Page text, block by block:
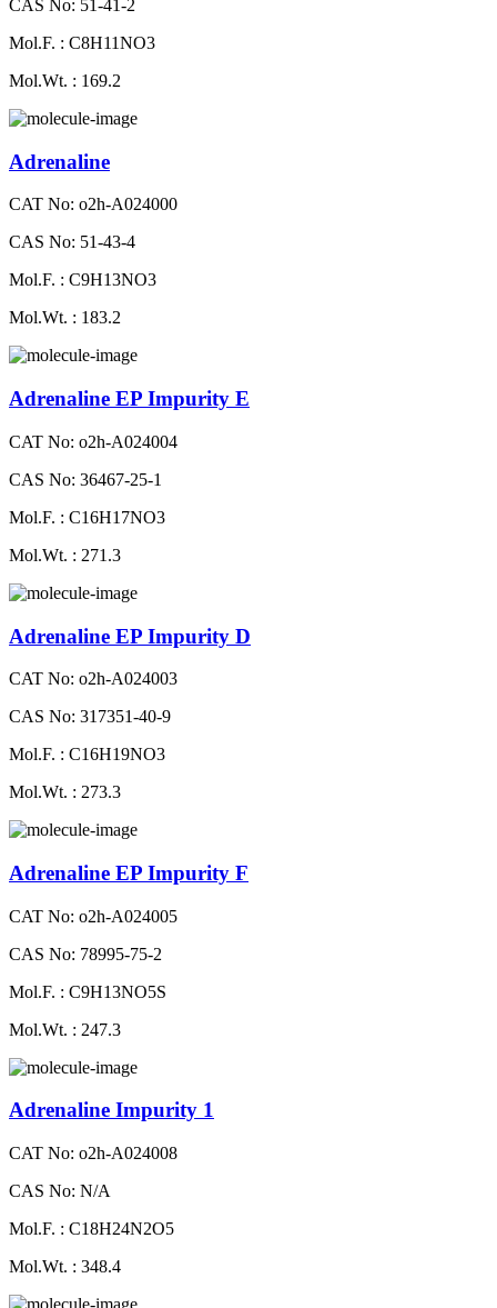
CAS No: 51-41-2
Mol.F. : C8H11NO3
Mol.Wt. : 169.2
Adrenaline
CAT No: o2h-A024000
CAS No: 51-43-4
Mol.F. : C9H13NO3
Mol.Wt. : 183.2
Adrenaline EP Impurity E
CAT No: o2h-A024004
CAS No: 36467-25-1
Mol.F. : C16H17NO3
Mol.Wt. : 271.3
Adrenaline EP Impurity D
CAT No: o2h-A024003
CAS No: 317351-40-9
Mol.F. : C16H19NO3
Mol.Wt. : 273.3
Adrenaline EP Impurity F
CAT No: o2h-A024005
CAS No: 78995-75-2
Mol.F. : C9H13NO5S
Mol.Wt. : 247.3
Adrenaline Impurity 1
CAT No: o2h-A024008
CAS No: N/A
Mol.F. : C18H24N2O5
Mol.Wt. : 348.4